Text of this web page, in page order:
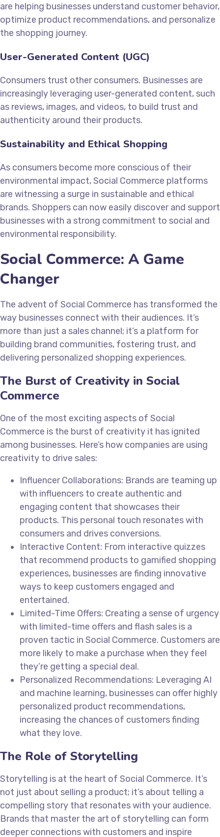
are helping businesses understand customer behavior,
optimize product recommendations, and personalize
the shopping journey.
User-Generated Content (UGC)
Consumers trust other consumers. Businesses are
increasingly leveraging user-generated content, such
as reviews, images, and videos, to build trust and
authenticity around their products.
Sustainability and Ethical Shopping
As consumers become more conscious of their
environmental impact, Social Commerce platforms
are witnessing a surge in sustainable and ethical
brands. Shoppers can now easily discover and support
businesses with a strong commitment to social and
environmental responsibility.
Social Commerce: A Game
Changer
The advent of Social Commerce has transformed the
way businesses connect with their audiences. It’s
more than just a sales channel; it’s a platform for
building brand communities, fostering trust, and
delivering personalized shopping experiences.
The Burst of Creativity in Social
Commerce
One of the most exciting aspects of Social
Commerce is the burst of creativity it has ignited
among businesses. Here’s how companies are using
creativity to drive sales:
Influencer Collaborations: Brands are teaming up
with influencers to create authentic and
engaging content that showcases their
products. This personal touch resonates with
consumers and drives conversions.
Interactive Content: From interactive quizzes
that recommend products to gamified shopping
experiences, businesses are finding innovative
ways to keep customers engaged and
entertained.
Limited-Time Offers: Creating a sense of urgency
with limited-time offers and flash sales is a
proven tactic in Social Commerce. Customers are
more likely to make a purchase when they feel
they’re getting a special deal.
Personalized Recommendations: Leveraging AI
and machine learning, businesses can offer highly
personalized product recommendations,
increasing the chances of customers finding
what they love.
The Role of Storytelling
Storytelling is at the heart of Social Commerce. It’s
not just about selling a product; it’s about telling a
compelling story that resonates with your audience.
Brands that master the art of storytelling can form
deeper connections with customers and inspire